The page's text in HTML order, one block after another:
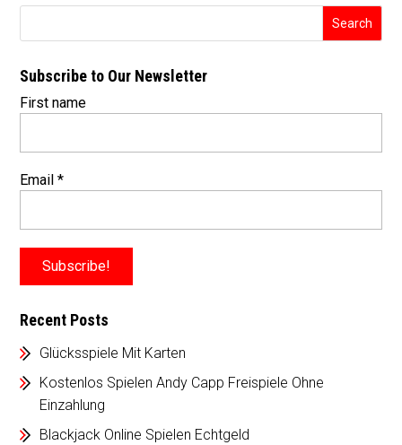
Subscribe to Our Newsletter
First name
Email*
Recent Posts
Glücksspiele Mit Karten
Kostenlos Spielen Andy Capp Freispiele Ohne
Einzahlung
Blackjack Online Spielen Echtgeld